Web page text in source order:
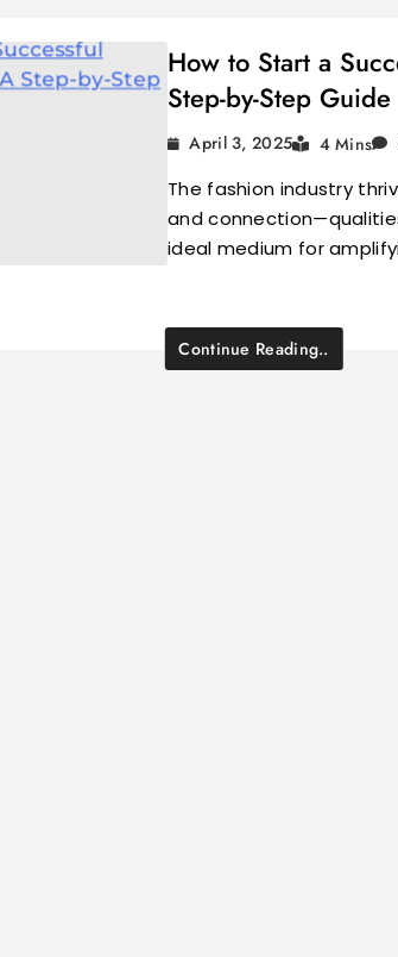
How to Start a
Step-by-Step Guide
April 3, 2025 4 Mins
The fashion industry
and
ideal medium for
Continue Reading..